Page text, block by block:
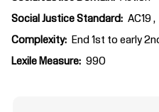
Social Justice Standard AC19
Complexity End 1st to early
Lexile Measure 990